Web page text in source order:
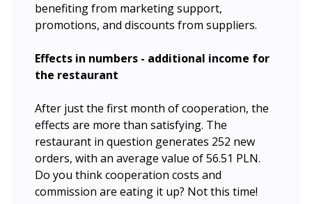
benefiting from marketing support,
promotions, and discounts from suppliers.
Effects in numbers - additional income for
the restaurant
After just the first month of cooperation, the
effects are more than satisfying. The
restaurant in question generates 252 new
orders, with an average value of 56.51 PLN.
Do you think cooperation costs and
commission are eating it up? Not this time!